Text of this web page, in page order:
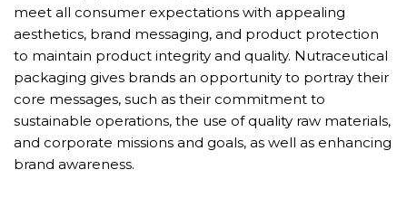
meet all consumer expectations with appealing
aesthetics, brand messaging, and product protection
to maintain product integrity and quality. Nutraceutical
packaging gives brands an opportunity to portray their
core messages, such as their commitment to
sustainable operations, the use of quality raw materials,
and corporate missions and goals, as well as enhancing
brand awareness.